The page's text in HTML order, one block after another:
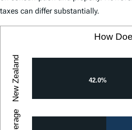
taxes can differ substantially.